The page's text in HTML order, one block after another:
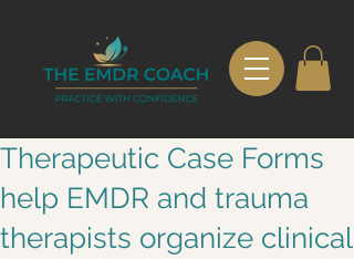
Therapeutic Case Forms
help EMDR and trauma
therapists organize clinical